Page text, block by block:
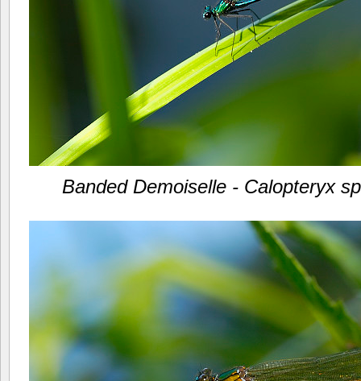
Banded Demoiselle - Calopteryx